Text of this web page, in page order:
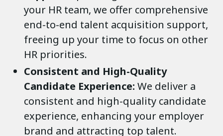
your HR team, we offer comprehensive
end-to-end talent acquisition support,
freeing up your time to focus on other
HR priorities.
Consistent and High-Quality
Candidate Experience: We deliver a
consistent and high-quality candidate
experience, enhancing your employer
brand and attracting top talent.